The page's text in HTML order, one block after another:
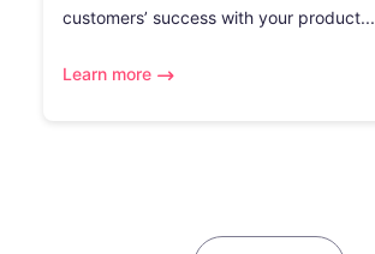
customers’ success with your product...
Learn more